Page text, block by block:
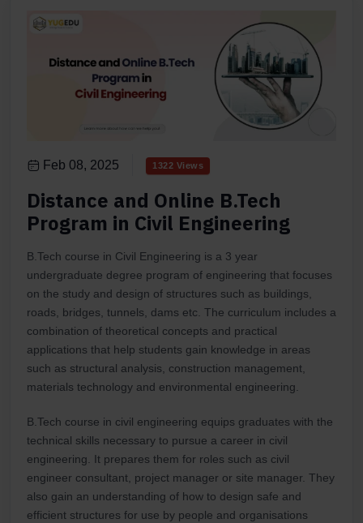
Feb 08, 2025 1322 Views
Distance and Online B.Tech
Program in Civil Engineering
B.Tech course in Civil Engineering is a 3 year
undergraduate degree program of engineering that focuses
on the study and design of structures such as buildings,
roads, bridges, tunnels, dams etc. The curriculum includes a
combination of theoretical concepts and practical
applications that help students gain knowledge in areas
such as structural analysis, construction management,
materials technology and environmental engineering.
B.Tech course in civil engineering equips graduates with the
technical skills necessary to pursue a career in civil
engineering. It prepares them for roles such as civil
engineer consultant, project manager or site manager. They
also gain an understanding of how to design safe and
efficient structures for use by people and organisations